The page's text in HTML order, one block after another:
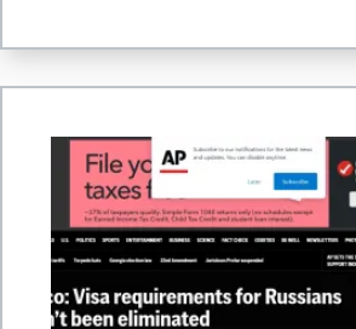
video